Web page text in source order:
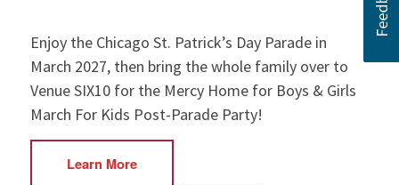
Enjoy the Chicago St. Patrick’s Day Parade in
March 2027, then bring the whole family over to
Venue SIX10 for the Mercy Home for Boys & Girls
March For Kids Post-Parade Party!
Learn More